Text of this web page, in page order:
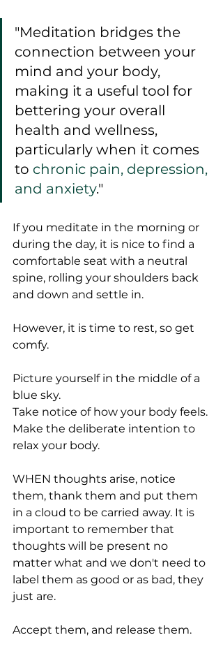
"Meditation bridges the
connection between your
mind and your body,
making it a useful tool for
bettering your overall
health and wellness,
particularly when it comes
to chronic pain, depression,
and anxiety."
If you meditate in the morning or
during the day, it is nice to find a
comfortable seat with a neutral
spine, rolling your shoulders back
and down and settle in.
However, it is time to rest, so get
comfy.
Picture yourself in the middle of a
blue sky.
Take notice of how your body feels.
Make the deliberate intention to
relax your body.
WHEN thoughts arise, notice
them, thank them and put them
in a cloud to be carried away. It is
important to remember that
thoughts will be present no
matter what and we don't need to
label them as good or as bad, they
just are.
Accept them, and release them.